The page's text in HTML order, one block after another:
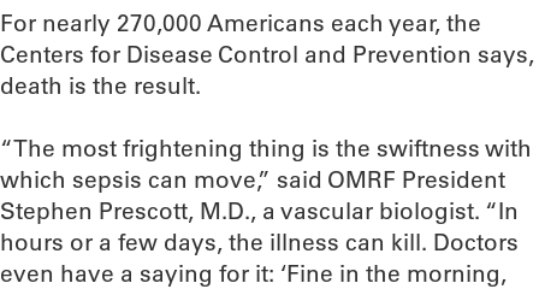
For nearly 270,000 Americans each year, the
Centers for Disease Control and Prevention says,
death is the result.
“The most frightening thing is the swiftness with
which sepsis can move,” said OMRF President
Stephen Prescott, M.D., a vascular biologist. “In
hours or a few days, the illness can kill. Doctors
even have a saying for it: ‘Fine in the morning,